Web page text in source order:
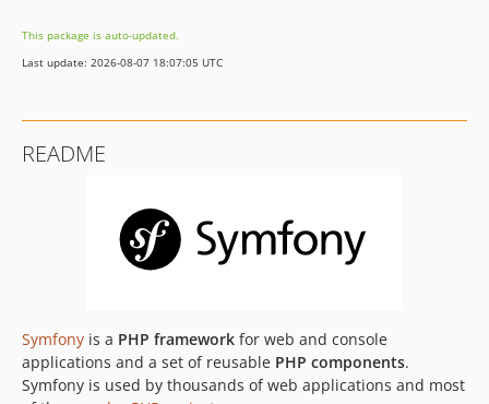
v8.0.14
v8.0.13
v8.0.10
v8.0.4
v8.0.3
v8.0.2
This package is auto-updated.
Last update: 2026-08-07 18:07:05 UTC
README
Symfony is a PHP framework for web and console
applications and a set of reusable PHP components.
Symfony is used by thousands of web applications and most